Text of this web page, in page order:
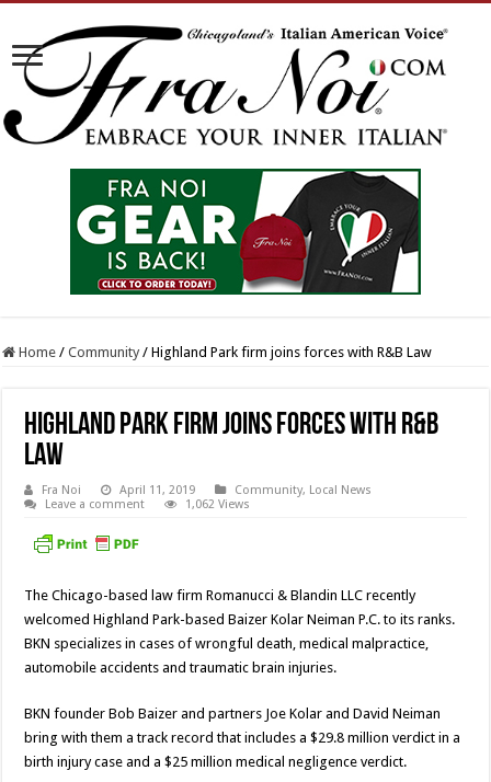
Home / Community / Highland Park firm joins forces with R&B Law
Highland Park firm joins forces with R&B
Law
Fra Noi April 11, 2019 Community, Local News
Leave a comment
1,062 Views
The Chicago-based law firm Romanucci & Blandin LLC recently
welcomed Highland Park-based Baizer Kolar Neiman P.C. to its ranks.
BKN specializes in cases of wrongful death, medical malpractice,
automobile accidents and traumatic brain injuries.
BKN founder Bob Baizer and partners Joe Kolar and David Neiman
bring with them a track record that includes a $29.8 million verdict in a
birth injury case and a $25 million medical negligence verdict.